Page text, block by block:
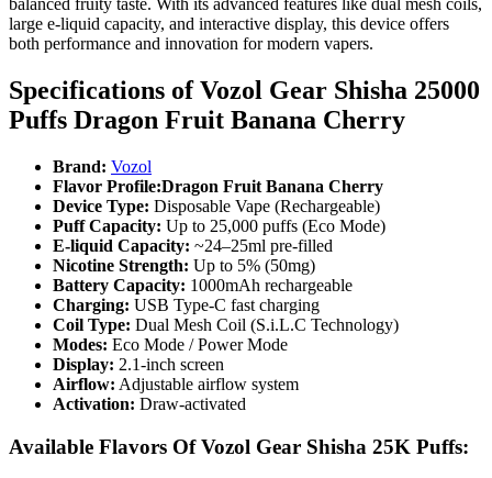
balanced fruity taste. With its advanced features like dual mesh coils,
large e-liquid capacity, and interactive display, this device offers
both performance and innovation for modern vapers.
Specifications ofVozol Gear Shisha 25000
Puffs Dragon Fruit Banana Cherry
Brand: Vozol
Flavor Profile:Dragon Fruit Banana Cherry
Device Type: Disposable Vape (Rechargeable)
Puff Capacity: Up to 25,000 puffs (Eco Mode)
E-liquid Capacity: ~24–25ml pre-filled
Nicotine Strength: Up to 5% (50mg)
Battery Capacity: 1000mAh rechargeable
Charging: USB Type-C fast charging
Coil Type: Dual Mesh Coil (S.i.L.C Technology)
Modes: Eco Mode / Power Mode
Display: 2.1-inch screen
Airflow: Adjustable airflow system
Activation: Draw-activated
Available Flavors Of Vozol Gear Shisha 25K Puffs: